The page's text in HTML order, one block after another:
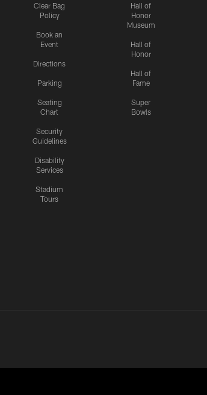
Clear Bag
Policy
Book an
Event
Directions
Parking
Seating
Chart
Security
Guidelines
Disability
Services
Stadium
Tours
Hall of
Honor
Museum
Hall of
Honor
Hall of
Fame
Super
Bowls